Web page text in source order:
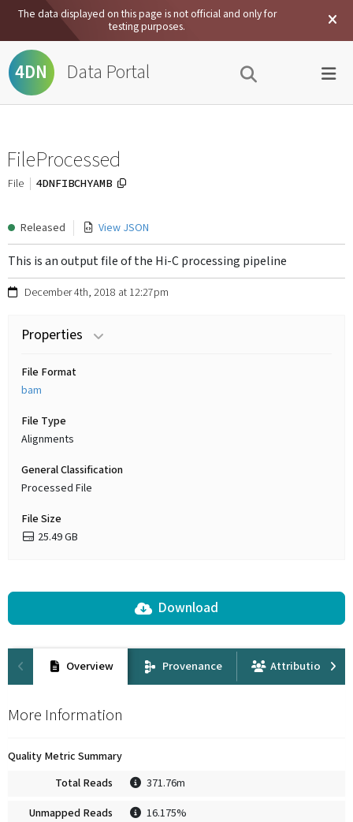
The data displayed on this page is not official and only for
testing purposes.
4DN Data Portal
FileProcessed
File 4DNFIBCHYAMB
Released View JSON
This is an output file of the Hi-C processing pipeline
December 4th, 2018 at 12:27pm
Properties
File Format
bam
File Type
Alignments
General Classification
Processed File
File Size
25.49 GB
Download
Overview Provenance Attribution
More Information
Quality Metric Summary
Total Reads
371.76m
Unmapped Reads 16.175%